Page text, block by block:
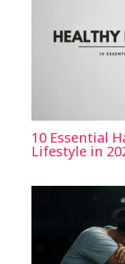
10 Essential
Lifestyle in